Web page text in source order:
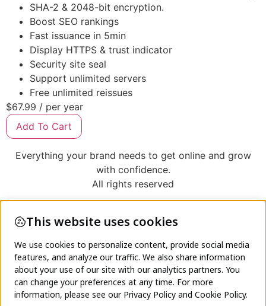
SHA-2 & 2048-bit encryption.
Boost SEO rankings
Fast issuance in 5min
Display HTTPS & trust indicator
Security site seal
Support unlimited servers
Free unlimited reissues
$67.99 / per year
Add To Cart
Everything your brand needs to get online and grow
with confidence.
All rights reserved